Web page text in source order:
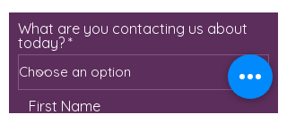
What are you contacting us about
today?
First Name